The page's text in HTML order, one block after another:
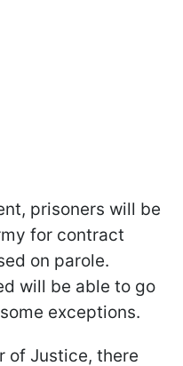
prisoners will be
for contract
on parole.
will be able to go
exceptions.
of Justice, there